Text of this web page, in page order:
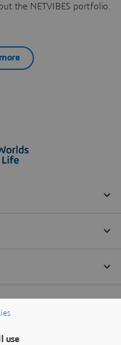
the NETVIBES portfolio.
use